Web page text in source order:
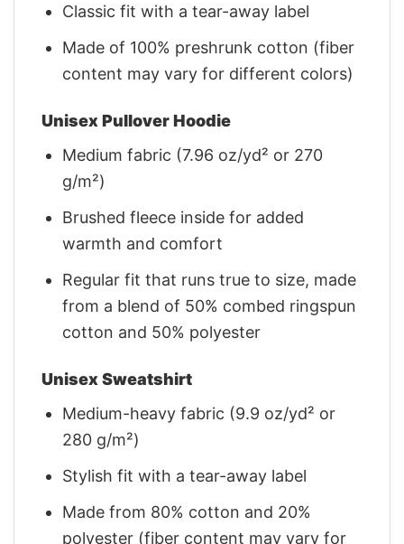
Classic fit with a tear-away label
Made of 100% preshrunk cotton (fiber
content may vary for different colors)
Unisex Pullover Hoodie
Medium fabric (7.96 oz/yd² or 270
g/m²)
Brushed fleece inside for added
warmth and comfort
Regular fit that runs true to size, made
from a blend of 50% combed ringspun
cotton and 50% polyester
Unisex Sweatshirt
Medium-heavy fabric (9.9 oz/yd² or
280 g/m²)
Stylish fit with a tear-away label
Made from 80% cotton and 20%
polyester (fiber content may vary for